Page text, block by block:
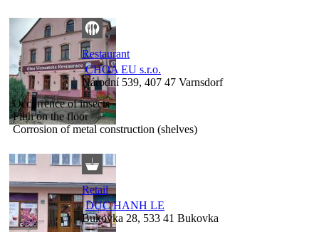
Restaurant
CHOA EU s.r.o.
Národní 539, 407 47 Varnsdorf
Occurrence of insects
Filth on the floor
Corrosion of metal construction (shelves)
Retail
DUC HANH LE
Bukovka 28, 533 41 Bukovka